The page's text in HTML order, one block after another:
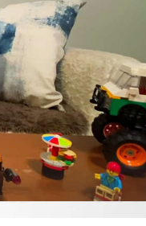
Tools for
Ethics and
The
Basics of